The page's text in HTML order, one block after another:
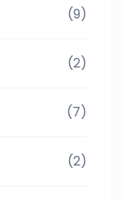
(9)
(2)
(7)
(2)